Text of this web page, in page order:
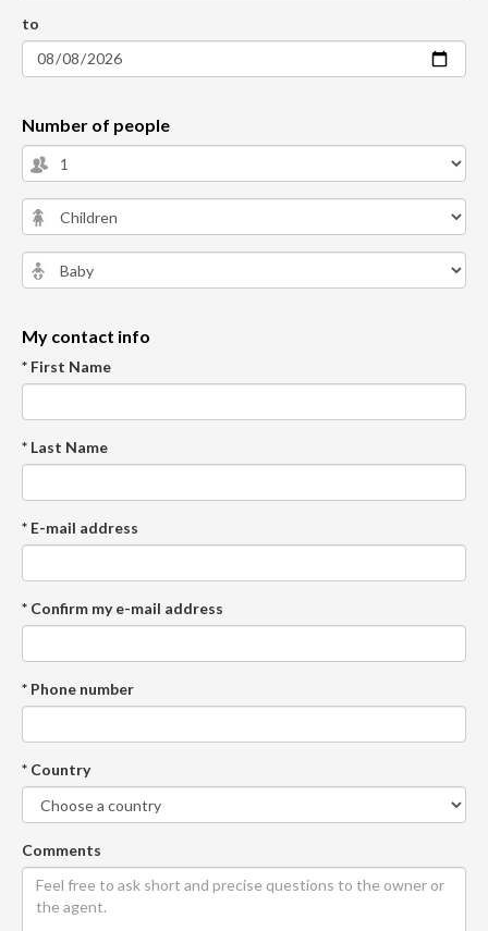
to
Number of people
My contact info
* First Name
* Last Name
* E-mail address
* Confirm my e-mail address
* Phone number
* Country
Comments